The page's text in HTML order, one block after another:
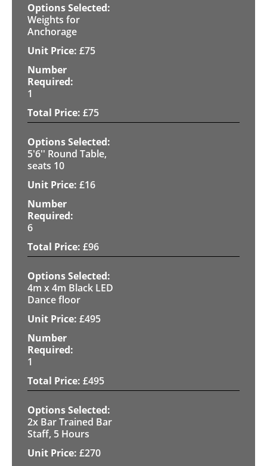
Weights for
Anchorage
£75
1
£75
5'6'' Round Table,
seats 10
£16
6
£96
4m x 4m Black LED
Dance floor
£495
1
£495
2x Bar Trained Bar
Staff, 5 Hours
£270